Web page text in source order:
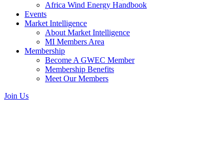
Africa Wind Energy Handbook
Events
Market Intelligence
About Market Intelligence
MI Members Area
Membership
Become A GWEC Member
Membership Benefits
Meet Our Members
Join Us